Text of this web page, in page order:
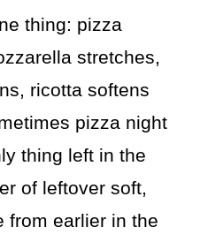
thing: pizza
stretches,
ricotta softens
pizza night
thing left in the
of leftover soft,
from earlier in the